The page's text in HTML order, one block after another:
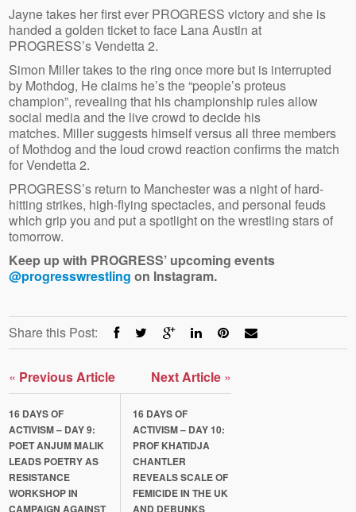
Jayne takes her first ever PROGRESS victory and she is
handed a golden ticket to face Lana Austin at
PROGRESS’s Vendetta 2.
Simon Miller takes to the ring once more but is interrupted
by Mothdog, He claims he’s the “people’s proteus
champion”, revealing that his championship rules allow
social media and the live crowd to decide his
matches. Miller suggests himself versus all three members
of Mothdog and the loud crowd reaction confirms the match
for Vendetta 2.
PROGRESS’s return to Manchester was a night of hard-
hitting strikes, high-flying spectacles, and personal feuds
which grip you and put a spotlight on the wrestling stars of
tomorrow.
Keep up with PROGRESS’ upcoming events
@progresswrestling on Instagram.
Share this Post:
« Previous Article
16 DAYS OF
ACTIVISM – DAY 9:
POET ANJUM MALIK
LEADS POETRY AS
RESISTANCE
WORKSHOP IN
CAMPAIGN AGAINST
Next Article »
16 DAYS OF
ACTIVISM – DAY 10:
PROF KHATIDJA
CHANTLER
REVEALS SCALE OF
FEMICIDE IN THE UK
AND DEBUNKS